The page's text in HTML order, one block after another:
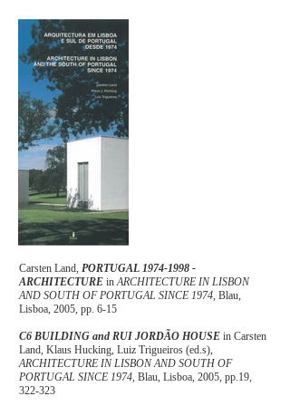
Carsten Land, PORTUGAL 1974-1998 -
ARCHITECTURE inARCHITECTURE IN LISBON
AND SOUTH OF PORTUGAL SINCE 1974, Blau,
Lisboa, 2005, pp. 6-15
C6 BUILDING and RUI JORDÃO HOUSE in Carsten
Land, Klaus Hucking, Luiz Trigueiros (ed.s),
ARCHITECTURE IN LISBON AND SOUTH OF
PORTUGAL SINCE 1974, Blau, Lisboa, 2005, pp.19,
322-323